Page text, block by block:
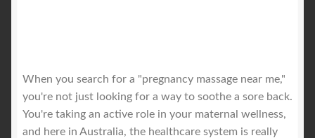
When you search for a "pregnancy massage near me,"
you're not just looking for a way to soothe a sore back.
You're taking an active role in your maternal wellness,
and here in Australia, the healthcare system is really